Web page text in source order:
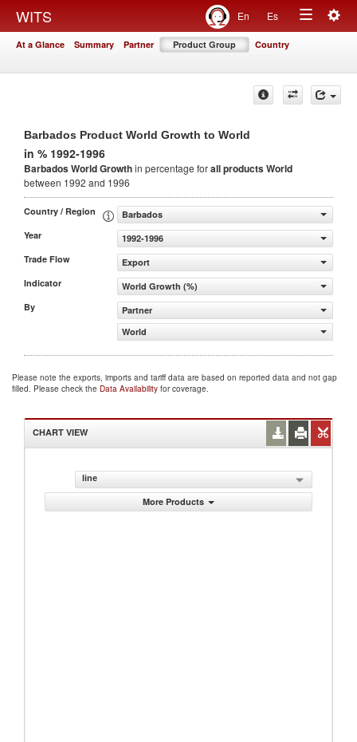
WITS En Es
Toggle
At a Glance Summary Partner Product Group Country
Barbados Product World Growth to World
in % 1992-1996
Barbados World Growthin percentage forall productsWorld
between 1992 and 1996
Country / Region
Barbados
Year
1992-1996
Trade Flow
Export
Indicator
World Growth (%)
By
Partner
World
Please note the exports, imports and tariff data are based on reported data and not gap
filled. Please check the Data Availability for coverage.
CHART VIEW
line
More Products